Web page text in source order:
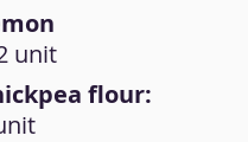
flour:
unit